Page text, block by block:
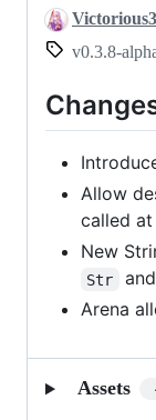
Victorious3
v0.3.8-
Allow
called
New
Str and
Arena
Assets